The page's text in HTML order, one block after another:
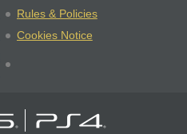
Rules & Policies
Cookies Notice